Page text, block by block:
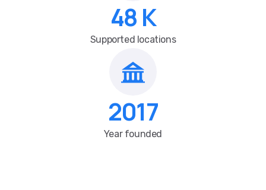
48 K
Supported locations
2017
Year founded